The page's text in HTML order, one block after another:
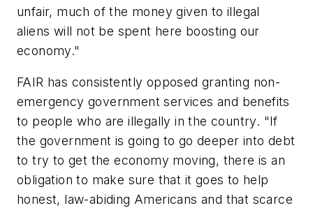
unfair, much of the money given to illegal
aliens will not be spent here boosting our
economy."
FAIR has consistently opposed granting non-
emergency government services and benefits
to people who are illegally in the country. "If
the government is going to go deeper into debt
to try to get the economy moving, there is an
obligation to make sure that it goes to help
honest, law-abiding Americans and that scarce